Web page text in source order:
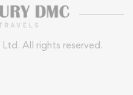
All rights reserved.